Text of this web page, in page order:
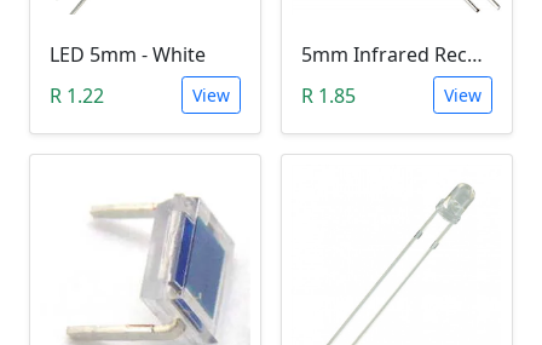
LED 5mm - White
R 1.22
View
5mm Infrared Receiver Photo-diode LED
R 1.85
View